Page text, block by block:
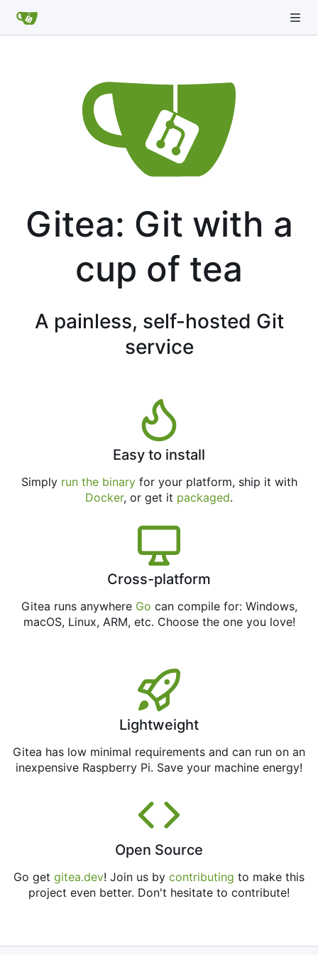
Gitea: Git with a
cup of tea
A painless, self-hosted Git
service
Easy to install
Simply run the binaryfor your platform, ship it with
Docker, or get it packaged.
Cross-platform
Gitea runs anywhere Go can compile for: Windows,
macOS, Linux, ARM, etc. Choose the one you love!
Lightweight
Gitea has low minimal requirements and can run on an
inexpensive Raspberry Pi. Save your machine energy!
Open Source
Go get gitea.dev! Join us by contributing to make this
project even better. Don't hesitate to contribute!